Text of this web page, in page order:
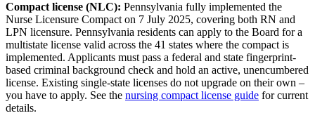
Compact license (NLC): Pennsylvania fully implemented the
Nurse Licensure Compact on 7 July 2025, covering both RN and
LPN licensure. Pennsylvania residents can apply to the Board for a
multistate license valid across the 41 states where the compact is
implemented. Applicants must pass a federal and state fingerprint-
based criminal background check and hold an active, unencumbered
license. Existing single-state licenses do not upgrade on their own –
you have to apply. See the nursing compact license guide for current
details.